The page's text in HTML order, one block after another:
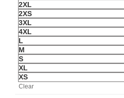
2XL
2XS
3XL
4XL
L
M
S
XL
XS
Clear